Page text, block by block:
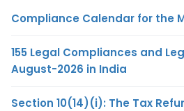
Compliance Calendar for the
155 Legal Compliances and
August-2026 in India
Section 10(14)(i): The Tax